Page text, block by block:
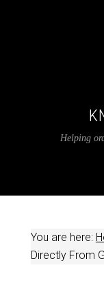
Helping
You are here:
Directly From